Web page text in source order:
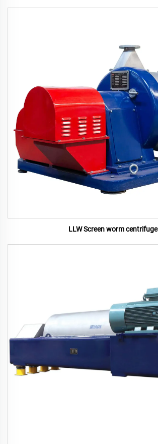
LLW Screen worm centrifuge